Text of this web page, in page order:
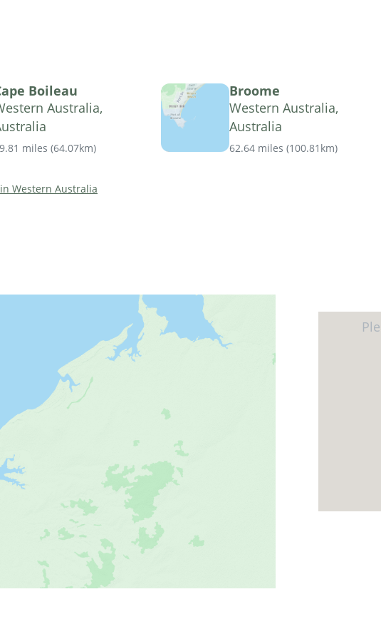
Boileau
Australia,
miles (64.07km)
Broome
Western Australia,
Australia
62.64 miles (100.81km)
Western Australia